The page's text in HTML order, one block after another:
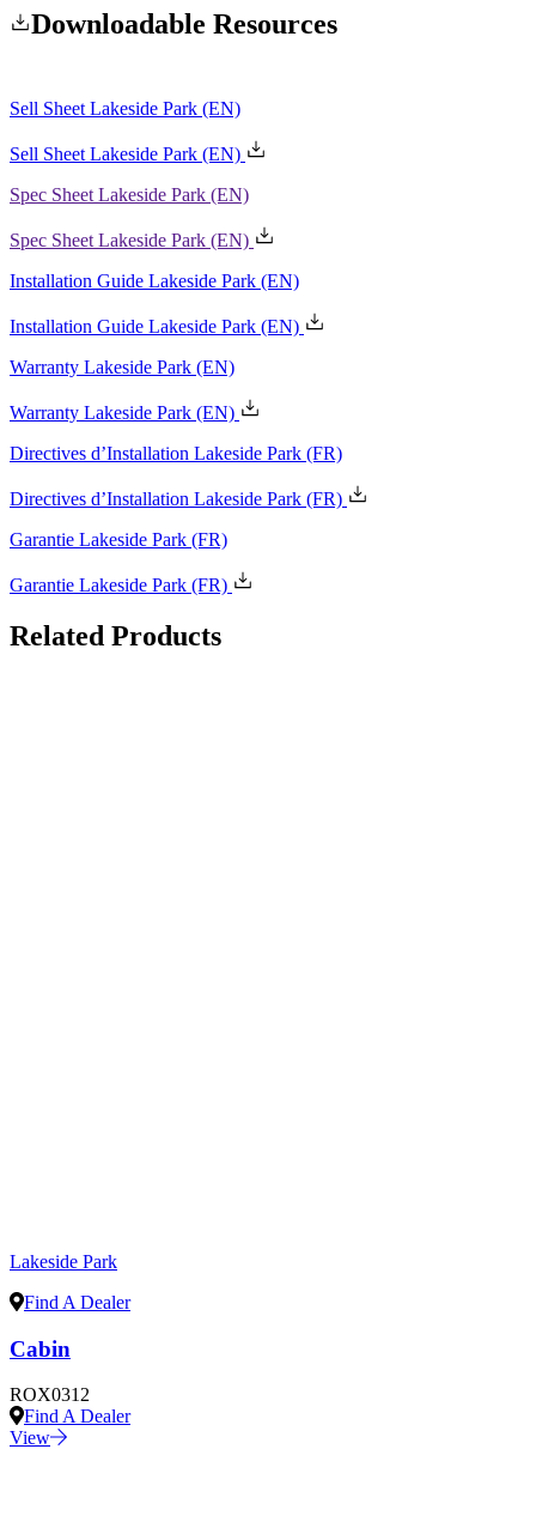
Downloadable Resources
Sell Sheet Lakeside Park (EN)
Spec Sheet Lakeside Park (EN)
Installation Guide Lakeside Park (EN)
Warranty Lakeside Park (EN)
Directives d’Installation Lakeside Park (FR)
Garantie Lakeside Park (FR)
Related Products
Lakeside Park
Find A Dealer
Cabin
ROX0312
Find A Dealer
View